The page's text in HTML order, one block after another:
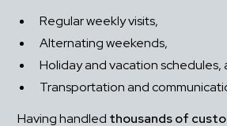
Regular weekly visits,
Alternating weekends,
Holiday and vacation schedules,
Transportation and
Having handled thousands of